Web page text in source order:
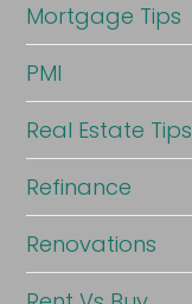
Mortgage Tips
PMI
Real Estate Tips
Refinance
Renovations